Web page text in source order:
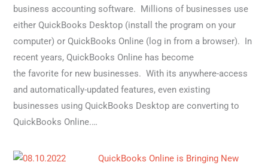
business accounting software. Millions of businesses use
either QuickBooks Desktop (install the program on your
computer) or QuickBooks Online (log in from a browser). In
recent years, QuickBooks Online has become
the favorite for new businesses. With its anywhere-access
and automatically-updated features, even existing
businesses using QuickBooks Desktop are converting to
QuickBooks Online.…
QuickBooks Online is Bringing New